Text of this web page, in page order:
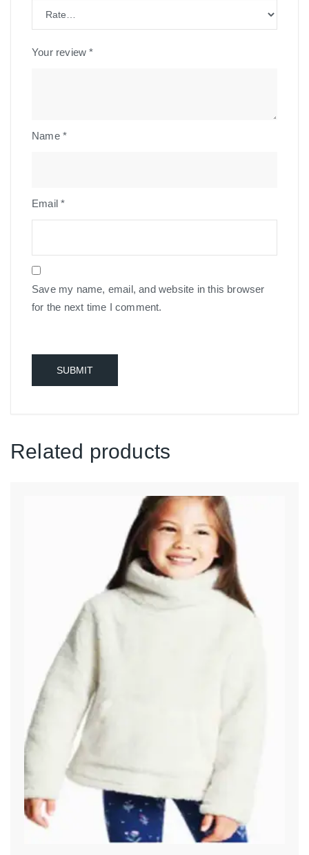
Your review*
Name *
Email*
Save my name, email, and website in this browser
for the next time I comment.
Related products